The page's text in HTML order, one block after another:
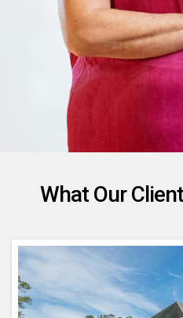
What Our